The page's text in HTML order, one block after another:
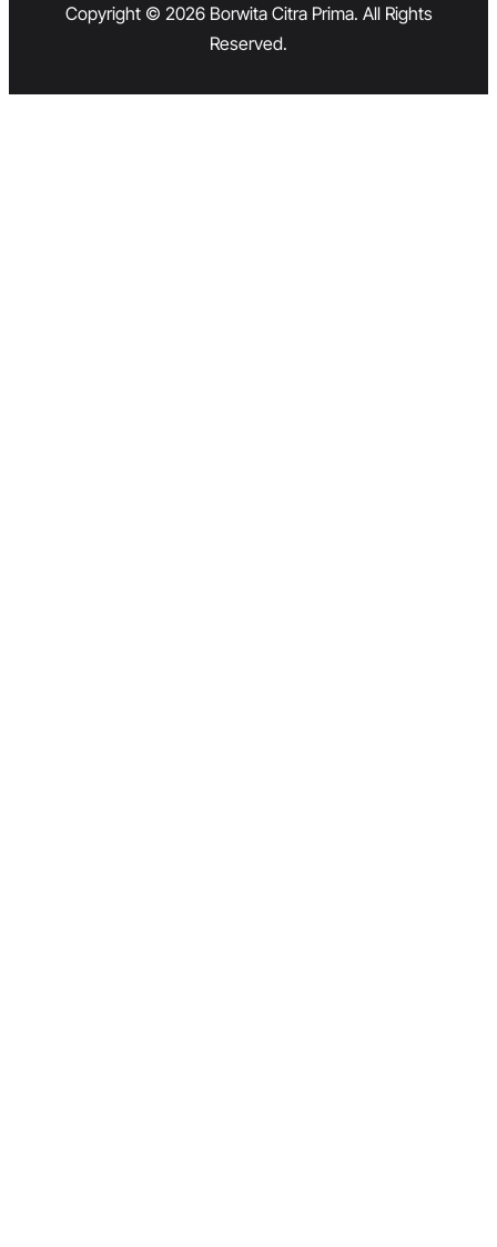
Copyright © 2026 Borwita Citra Prima. All Rights
Reserved.